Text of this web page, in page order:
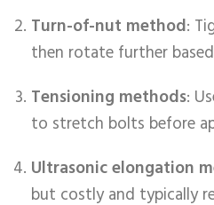
Turn-of-nut method:
then rotate further
Tensioning methods:
to stretch bolts before
Ultrasonic elongation
but costly and typically